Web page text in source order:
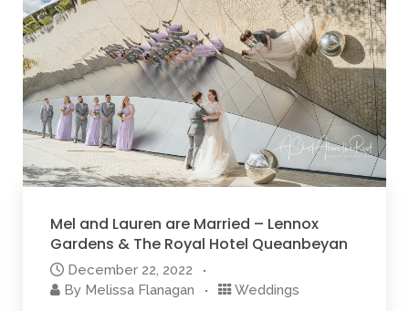
Mel and Lauren are Married – Lennox
Gardens & The Royal Hotel Queanbeyan
December 22, 2022
By Melissa Flanagan Weddings